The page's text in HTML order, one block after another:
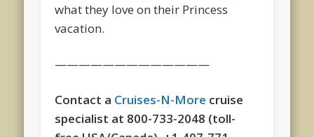
what they love on their Princess
vacation.
—————————————
Contact a Cruises-N-More cruise
specialist at 800-733-2048 (toll-